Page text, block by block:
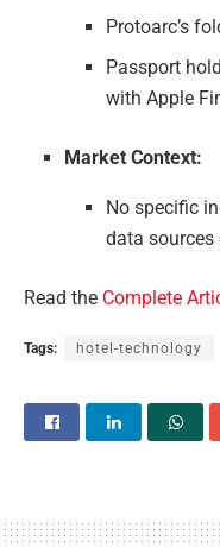
Protoarc’s
Passport
with Apple
Market Context:
No specific
data sources
Read the Complete
Tags: hotel-technology